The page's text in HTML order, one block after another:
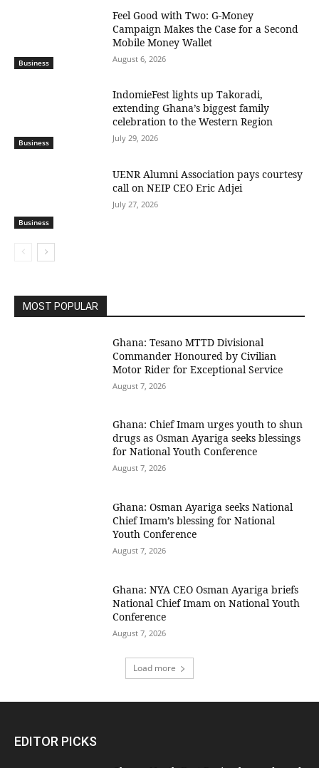
Business
​Feel Good with Two: G-Money
Campaign Makes the Case for a Second
Mobile Money Wallet
August 6, 2026
Business
IndomieFest lights up Takoradi,
extending Ghana’s biggest family
celebration to the Western Region
July 29, 2026
Business
UENR Alumni Association pays courtesy
call on NEIP CEO Eric Adjei
July 27, 2026
MOST POPULAR
Ghana: Tesano MTTD Divisional
Commander Honoured by Civilian
Motor Rider for Exceptional Service
August 7, 2026
Ghana: Chief Imam urges youth to shun
drugs as Osman Ayariga seeks blessings
for National Youth Conference
August 7, 2026
Ghana: Osman Ayariga seeks National
Chief Imam’s blessing for National
Youth Conference
August 7, 2026
Ghana: NYA CEO Osman Ayariga briefs
National Chief Imam on National Youth
Conference
August 7, 2026
Load more
EDITOR PICKS